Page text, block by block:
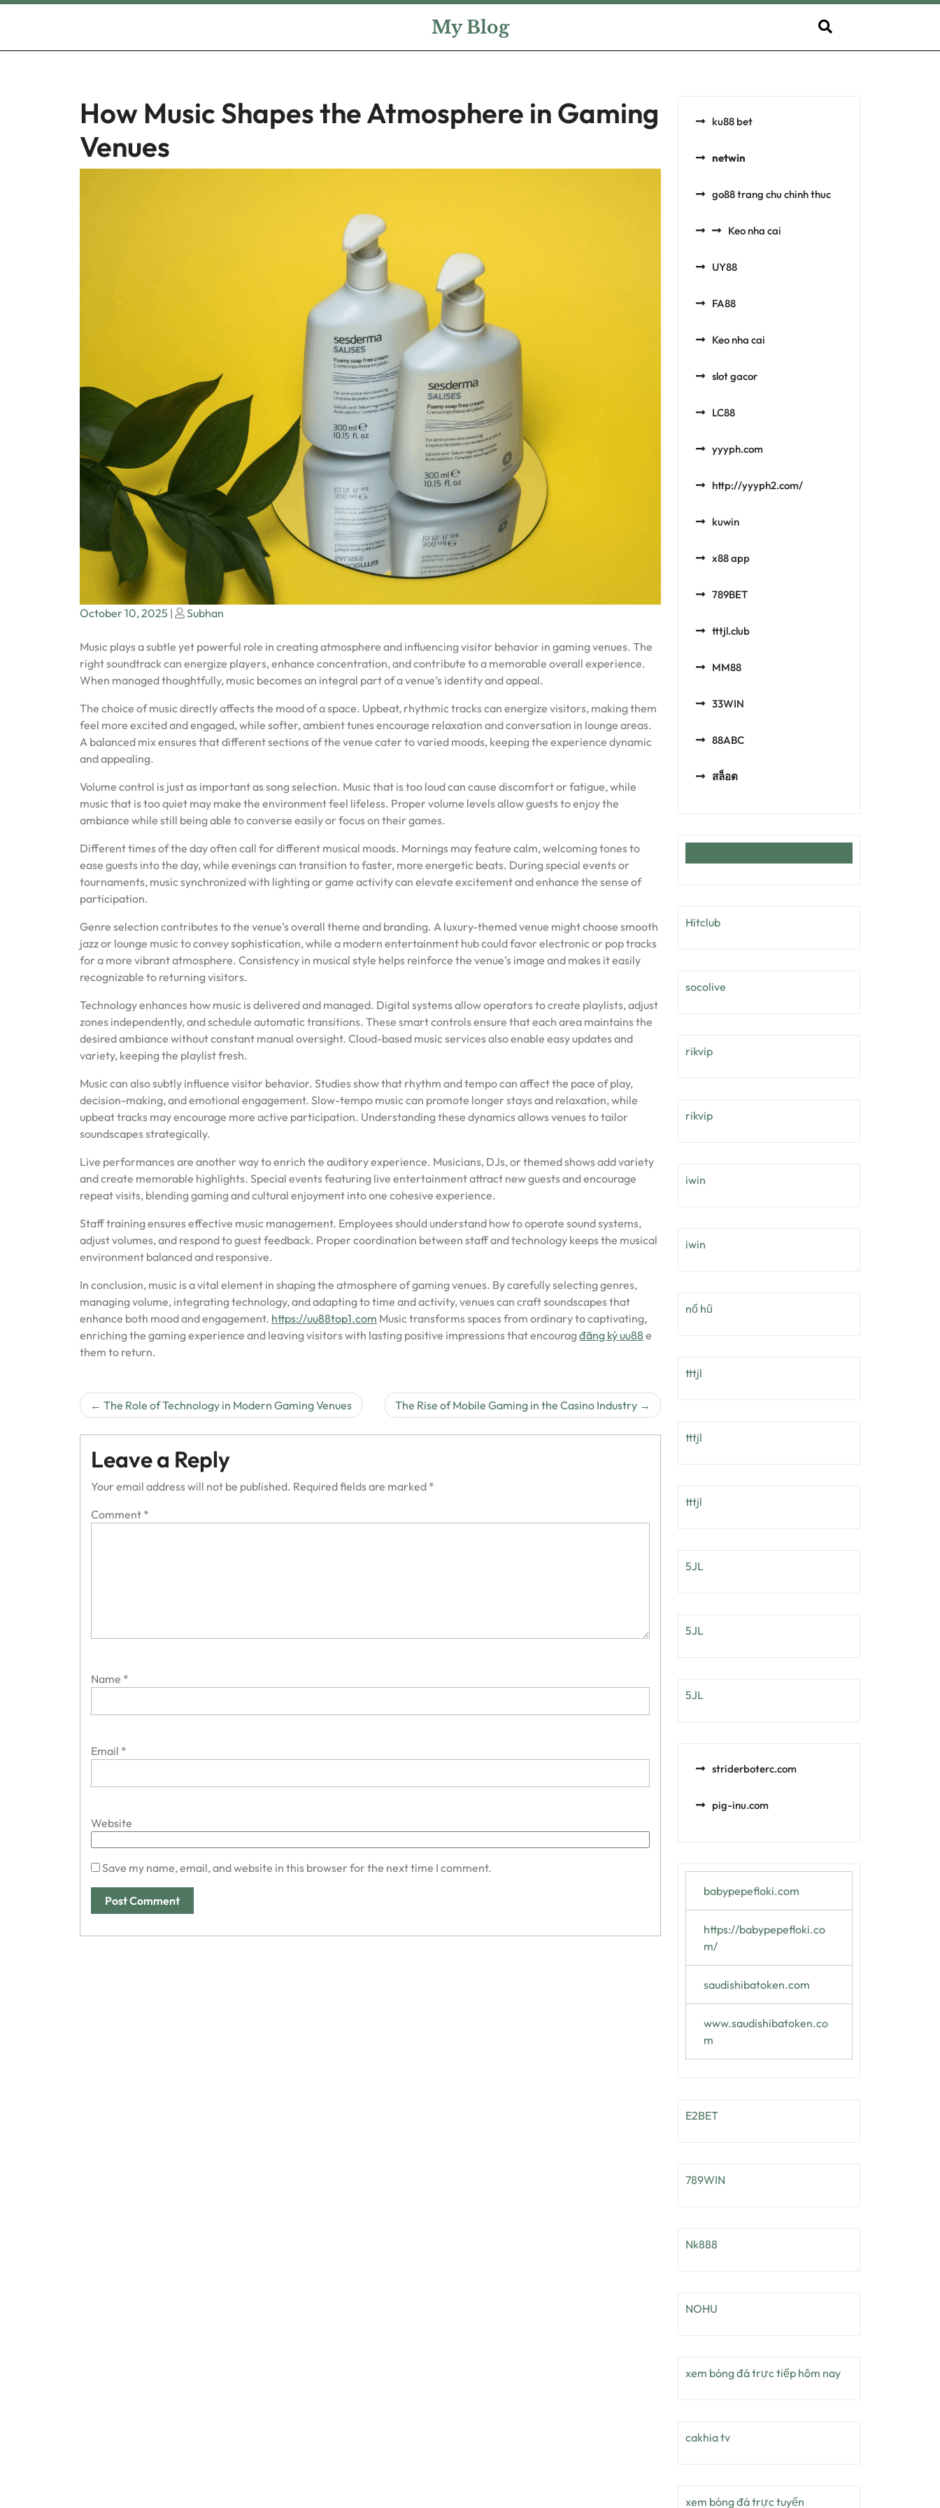
Skip
My Blog
How Music Shapes the Atmosphere in Gaming
Venues
Posted
October 10, 2025 | Posted
Subhan
Music plays a subtle yet powerful role in creating atmosphere and influencing visitor behavior in gaming venues. The
right soundtrack can energize players, enhance concentration, and contribute to a memorable overall experience.
When managed thoughtfully, music becomes an integral part of a venue’s identity and appeal.
The choice of music directly affects the mood of a space. Upbeat, rhythmic tracks can energize visitors, making them
feel more excited and engaged, while softer, ambient tunes encourage relaxation and conversation in lounge areas.
A balanced mix ensures that different sections of the venue cater to varied moods, keeping the experience dynamic
and appealing.
Volume control is just as important as song selection. Music that is too loud can cause discomfort or fatigue, while
music that is too quiet may make the environment feel lifeless. Proper volume levels allow guests to enjoy the
ambiance while still being able to converse easily or focus on their games.
Different times of the day often call for different musical moods. Mornings may feature calm, welcoming tones to
ease guests into the day, while evenings can transition to faster, more energetic beats. During special events or
tournaments, music synchronized with lighting or game activity can elevate excitement and enhance the sense of
participation.
Genre selection contributes to the venue’s overall theme and branding. A luxury-themed venue might choose smooth
jazz or lounge music to convey sophistication, while a modern entertainment hub could favor electronic or pop tracks
for a more vibrant atmosphere. Consistency in musical style helps reinforce the venue’s image and makes it easily
recognizable to returning visitors.
Technology enhances how music is delivered and managed. Digital systems allow operators to create playlists, adjust
zones independently, and schedule automatic transitions. These smart controls ensure that each area maintains the
desired ambiance without constant manual oversight. Cloud-based music services also enable easy updates and
variety, keeping the playlist fresh.
Music can also subtly influence visitor behavior. Studies show that rhythm and tempo can affect the pace of play,
decision-making, and emotional engagement. Slow-tempo music can promote longer stays and relaxation, while
upbeat tracks may encourage more active participation. Understanding these dynamics allows venues to tailor
soundscapes strategically.
Live performances are another way to enrich the auditory experience. Musicians, DJs, or themed shows add variety
and create memorable highlights. Special events featuring live entertainment attract new guests and encourage
repeat visits, blending gaming and cultural enjoyment into one cohesive experience.
Staff training ensures effective music management. Employees should understand how to operate sound systems,
adjust volumes, and respond to guest feedback. Proper coordination between staff and technology keeps the musical
environment balanced and responsive.
In conclusion, music is a vital element in shaping the atmosphere of gaming venues. By carefully selecting genres,
managing volume, integrating technology, and adapting to time and activity, venues can craft soundscapes that
enhance both mood and engagement. https://uu88top1.com Music transforms spaces from ordinary to captivating,
enriching the gaming experience and leaving visitors with lasting positive impressions that encouragđăng ký uu88 e
them to return.
Post
navigation
The Role of Technology in Modern Gaming Venues The Rise of Mobile Gaming in the Casino Industry
Leave a Reply
Your email address will not be published. Required fields are marked *
Comment *
Name *
Email *
Website
Save my name, email, and website in this browser for the next time I comment.
ku88 bet
netwin
go88 trang chu chinh thuc​
Keo nha cai
UY88
FA88
Keo nha cai
slot gacor
LC88
yyyph.com
http://yyyph2.com/
kuwin
x88 app
789BET
tttjl.club
MM88
33WIN
88ABC
สล็อต
Hitclub
socolive
rikvip
rikvip
iwin
iwin
nổ hũ
tttjl
tttjl
tttjl
5JL
5JL
5JL
striderboterc.com
pig-inu.com
babypepefloki.com
https://babypepefloki.co
m/
saudishibatoken.com
www.saudishibatoken.co
m
E2BET
789WIN
Nk888
NOHU
xem bóng đá trực tiếp hôm nay
cakhia tv
xem bóng đá trực tuyến